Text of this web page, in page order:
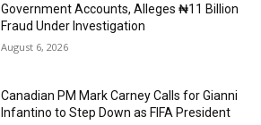
Government Accounts, Alleges ₦11 Billion
Fraud Under Investigation
August 6, 2026
Canadian PM Mark Carney Calls for Gianni
Infantino to Step Down as FIFA President